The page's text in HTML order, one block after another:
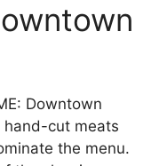
Downtown
hand-cut meats
the menu.